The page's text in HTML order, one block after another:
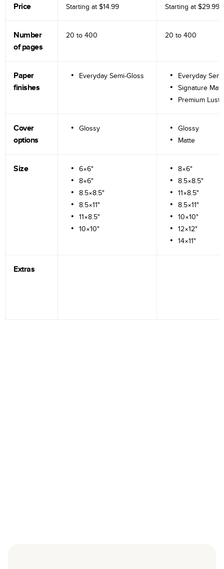
Price Starting at $14.99 Starting at $29.99
Number
of pages
20 to 400 20 to 400
Paper
finishes
Everyday Semi-Gloss
Everyday
Signature
Premium
Cover
options
Glossy
Glossy
Matte
Size
6×6"
8×6"
8.5×8.5"
8.5×11"
11×8.5"
10×10"
8×6"
8.5×8.5"
11×8.5"
8.5×11"
10×10"
12×12"
14×11"
Extras